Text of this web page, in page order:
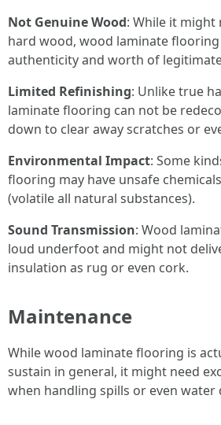
Not Genuine Wood: While it might
hard wood, wood laminate
authenticity and worth of
Limited Refinishing: Unlike true
laminate flooring can not be
down to clear away scratches or
Environmental Impact: Some
flooring may have unsafe
(volatile all natural substances).
Sound Transmission: Wood
loud underfoot and might not
insulation as rug or even cork.
Maintenance
While wood laminate flooring is
sustain in general, it might need
when handling spills or even water